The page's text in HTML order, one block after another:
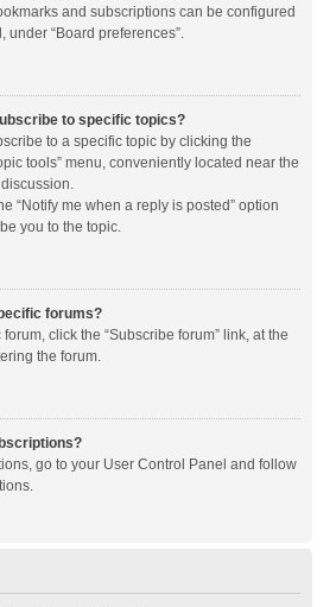
and subscriptions can be configured
under “Board preferences”.
to specific topics?
to a specific topic by clicking the
tools” menu, conveniently located near the
“Notify me when a reply is posted” option
you to the topic.
forums?
click the “Subscribe forum” link, at the
the forum.
go to your User Control Panel and follow